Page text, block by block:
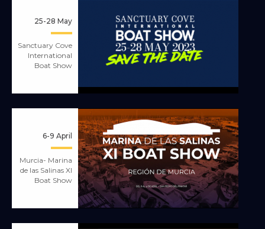
25-28 May
Sanctuary Cove
International
Boat Show
6-9 April
Murcia- Marina
de las Salinas XI
Boat Show